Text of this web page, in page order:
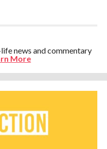
news and commentary
More